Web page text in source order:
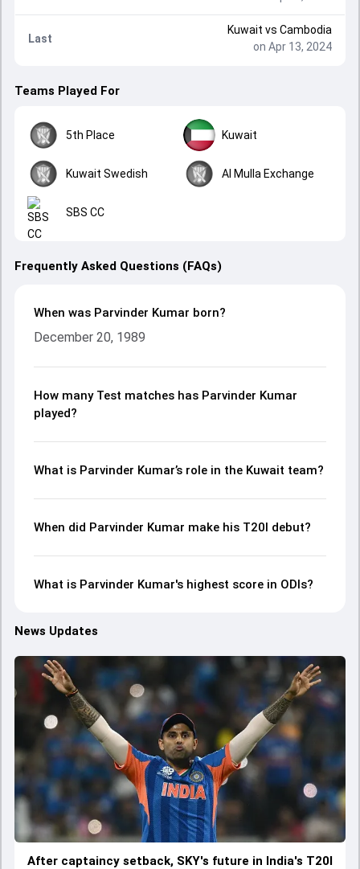
Last
Kuwait vs Cambodia
on Apr 13, 2024
Teams Played For
5th Place Kuwait
Kuwait Swedish Al Mulla Exchange
SBS CC
Frequently Asked Questions (FAQs)
When was Parvinder Kumar born?
December 20, 1989
How many Test matches has Parvinder Kumar
played?
What is Parvinder Kumar’s role in the Kuwait team?
When did Parvinder Kumar make his T20I debut?
What is Parvinder Kumar's highest score in ODIs?
News Updates
After captaincy setback, SKY's future in India's T20I